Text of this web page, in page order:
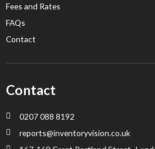
Fees and Rates
FAQs
Contact
Contact
0207 088 8192
reports@inventoryvision.co.uk